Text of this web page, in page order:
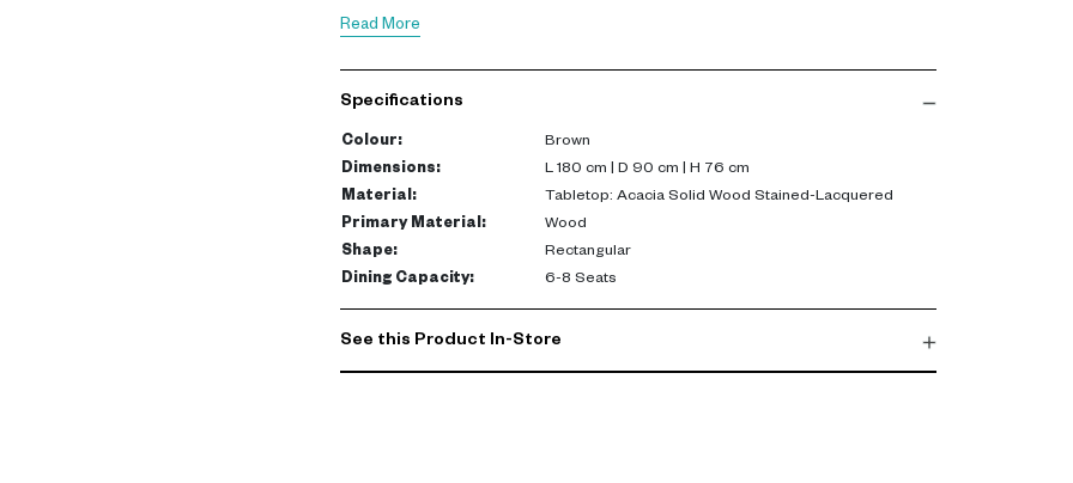
Read More
Specifications
Colour:
Brown
Dimensions:
L 180 cm | D 90 cm | H 76 cm
Material:
Tabletop: Acacia Solid Wood Stained-Lacquered
Primary Material:
Wood
Shape:
Rectangular
Dining Capacity: 6-8 Seats
See this Product In-Store